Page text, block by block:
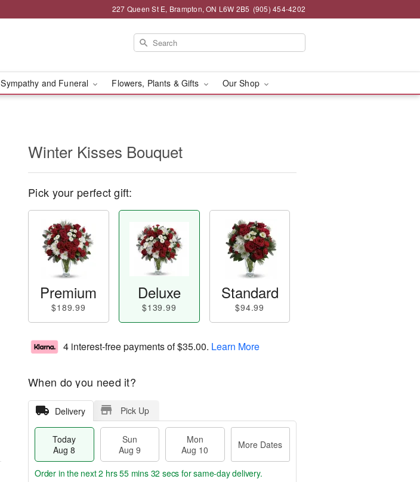
227 Queen St E, Brampton, ON L6W 2B5 (905) 454-4202
Sympathy and Funeral Flowers, Plants & Gifts Our Shop
Winter Kisses Bouquet
Pick your perfect gift:
Premium
$189.99
Deluxe
$139.99
Standard
$94.99
4 interest-free payments of$35.00. Learn More
When do you need it?
Delivery Pick Up
Today
Aug 8
Sun
Aug 9
Mon
Aug 10
More Dates
Order in the next2 hrs 55 mins 31 secs for same-day delivery.